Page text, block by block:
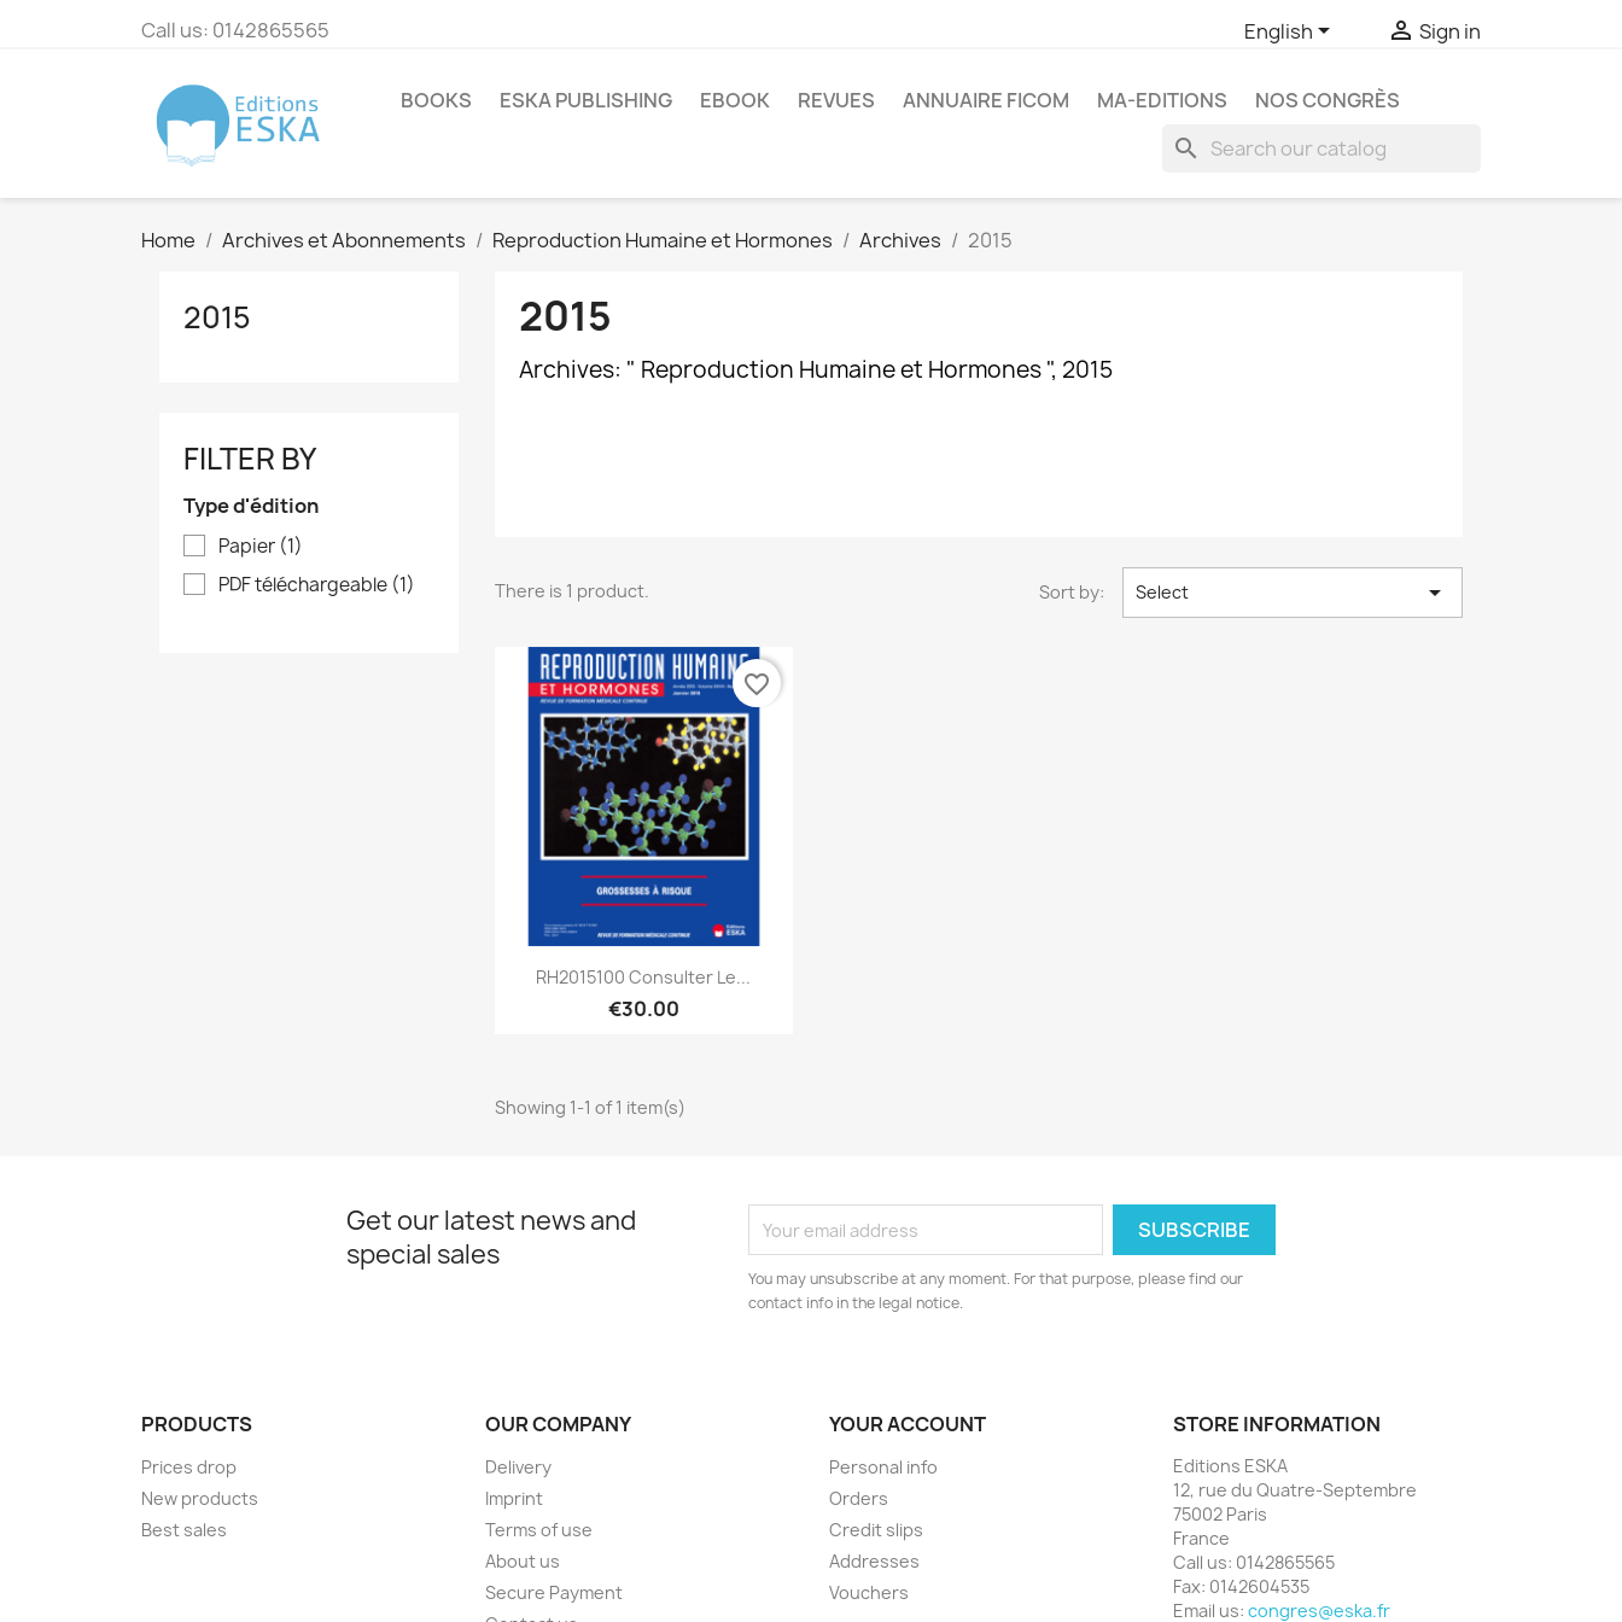
Call us: 0142865565 English  Sign in
BOOKS ESKA PUBLISHING EBOOK REVUES ANNUAIRE FICOM MA-EDITIONS NOS CONGRÈS
search
Home Archives et Abonnements Reproduction Humaine et Hormones Archives 2015
2015
FILTER BY
Type d'édition
Papier (1)
PDF téléchargeable (1)
2015
Archives: " Reproduction Humaine et Hormones ", 2015
There is 1 product. Sort by: Select 
Quick view
RH2015100 Consulter Le...
€30.00
favorite_border
Showing 1-1 of 1 item(s)
Get our latest news and
special sales
You may unsubscribe at any moment. For that purpose, please find our
contact info in the legal notice.
PRODUCTS
Prices drop
New products
Best sales
OUR COMPANY
Delivery
Imprint
Terms of use
About us
Secure Payment
YOUR ACCOUNT
Personal info
Orders
Credit slips
Addresses
Vouchers
STORE INFORMATION
Editions ESKA
12, rue du Quatre-Septembre
75002 Paris
France
Call us: 0142865565
Fax: 0142604535
Email us: congres@eska.fr